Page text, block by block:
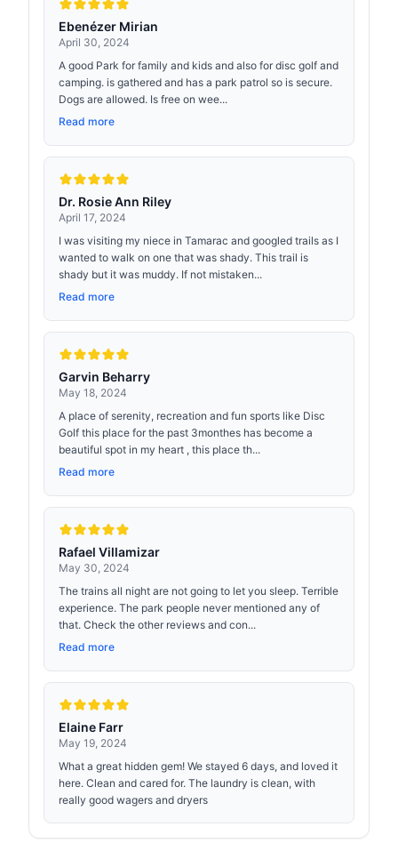
Ebenézer Mirian
April 30, 2024
A good Park for family and kids and also for disc golf and
camping. is gathered and has a park patrol so is secure.
Dogs are allowed. Is free on wee...
Read more
Dr. Rosie Ann Riley
April 17, 2024
I was visiting my niece in Tamarac and googled trails as I
wanted to walk on one that was shady. This trail is
shady but it was muddy. If not mistaken...
Read more
Garvin Beharry
May 18, 2024
A place of serenity, recreation and fun sports like Disc
Golf this place for the past 3monthes has become a
beautiful spot in my heart , this place th...
Read more
Rafael Villamizar
May 30, 2024
The trains all night are not going to let you sleep. Terrible
experience. The park people never mentioned any of
that. Check the other reviews and con...
Read more
Elaine Farr
May 19, 2024
What a great hidden gem! We stayed 6 days, and loved it
here. Clean and cared for. The laundry is clean, with
really good wagers and dryers